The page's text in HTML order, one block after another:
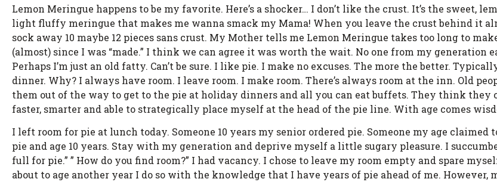
Lemon Meringue happens to be my favorite. Here’s a shocker… I don’t like the crust. It’s the sweet,
light fluffy meringue that makes me wanna smack my Mama! When you leave the crust behind it
sock away 10 maybe 12 pieces sans crust. My Mother tells me Lemon Meringue takes too long to
(almost) since I was “made.” I think we can agree it was worth the wait. No one from my generation
Perhaps I’m just an old fatty. Can’t be sure. I like pie. I make no excuses. The more the better.
dinner. Why? I always have room. I leave room. I make room. There’s always room at the inn. Old
them out of the way to get to the pie at holiday dinners and all you can eat buffets. They think they
faster, smarter and able to strategically place myself at the head of the pie line. With age comes
I left room for pie at lunch today. Someone 10 years my senior ordered pie. Someone my age
pie and age 10 years. Stay with my generation and deprive myself a little sugary pleasure. I
full for pie.” ” How do you find room?” I had vacancy. I chose to leave my room empty and spare
about to age another year I do so with the knowledge that I have years of pie ahead of me.